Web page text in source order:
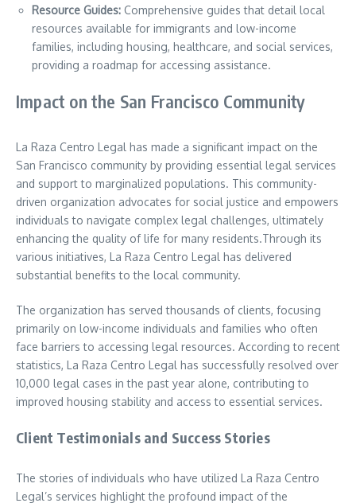
Resource Guides: Comprehensive guides that detail local
resources available for immigrants and low-income
families, including housing, healthcare, and social services,
providing a roadmap for accessing assistance.
Impact on the San Francisco Community
La Raza Centro Legal has made a significant impact on the
San Francisco community by providing essential legal services
and support to marginalized populations. This community-
driven organization advocates for social justice and empowers
individuals to navigate complex legal challenges, ultimately
enhancing the quality of life for many residents.Through its
various initiatives, La Raza Centro Legal has delivered
substantial benefits to the local community.
The organization has served thousands of clients, focusing
primarily on low-income individuals and families who often
face barriers to accessing legal resources. According to recent
statistics, La Raza Centro Legal has successfully resolved over
10,000 legal cases in the past year alone, contributing to
improved housing stability and access to essential services.
Client Testimonials and Success Stories
The stories of individuals who have utilized La Raza Centro
Legal’s services highlight the profound impact of the